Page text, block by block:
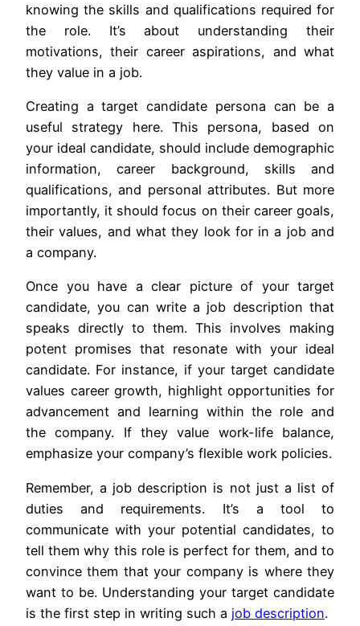
knowing the skills and qualifications required for
the role. It’s about understanding their
motivations, their career aspirations, and what
they value in a job.
Creating a target candidate persona can be a
useful strategy here. This persona, based on
your ideal candidate, should include demographic
information, career background, skills and
qualifications, and personal attributes. But more
importantly, it should focus on their career goals,
their values, and what they look for in a job and
a company.
Once you have a clear picture of your target
candidate, you can write a job description that
speaks directly to them. This involves making
potent promises that resonate with your ideal
candidate. For instance, if your target candidate
values career growth, highlight opportunities for
advancement and learning within the role and
the company. If they value work-life balance,
emphasize your company’s flexible work policies.
Remember, a job description is not just a list of
duties and requirements. It’s a tool to
communicate with your potential candidates, to
tell them why this role is perfect for them, and to
convince them that your company is where they
want to be. Understanding your target candidate
is the first step in writing such a job description.